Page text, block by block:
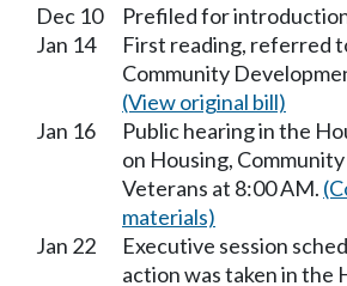
Dec 10
Prefiled for
Jan 14
First reading, referred
Community
(View original bill)
Jan 16
Public hearing in the
on Housing,
Veterans at 8:00 AM.
materials)
Jan 22
Executive session
action was taken in the